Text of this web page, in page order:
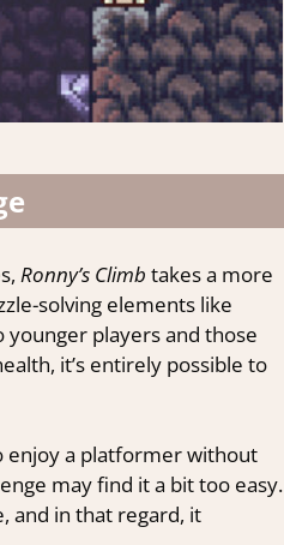
Ronny’s Climb takes a more
solving elements like
players and those
it’s entirely possible to
enjoy a platformer without
may find it a bit too easy.
and in that regard, it